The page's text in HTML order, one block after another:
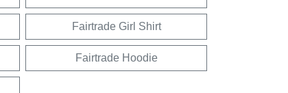
Fairtrade Girl Shirt
Fairtrade Hoodie